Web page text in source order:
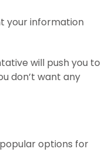
your information
will push you to
don’t want any
options for